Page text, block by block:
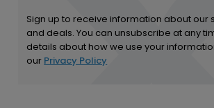
Sign up to receive information about our
and deals. You can unsubscribe at any
details about how we use your
our Privacy Policy